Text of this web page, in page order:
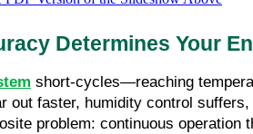
Determines Your
short-cycles—reaching
out faster, humidity control
problem: continuous